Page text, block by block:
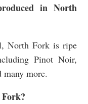
in North
North Fork is ripe
Pinot Noir,
many more.